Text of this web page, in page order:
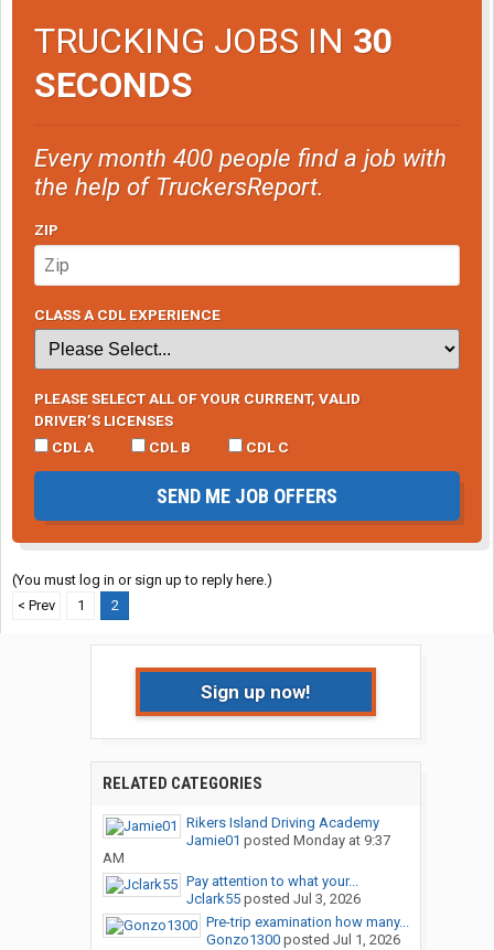
TRUCKING JOBS IN 30
SECONDS
Every month 400 people find a job with
the help of TruckersReport.
ZIP
CLASS A CDL EXPERIENCE
PLEASE SELECT ALL OF YOUR CURRENT, VALID
DRIVER’S LICENSES
CDL A
CDL B CDL C
SEND ME JOB OFFERS
(You must log in or sign up to reply here.)
< Prev
1 2
Sign up now!
RELATED CATEGORIES
Rikers Island Driving Academy
Jamie01 posted Monday at 9:37
AM
Pay attention to what your...
Jclark55posted Jul 3, 2026
Pre-trip examination how many...
Gonzo1300posted Jul 1, 2026